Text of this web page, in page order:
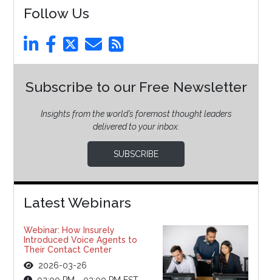
Follow Us
Subscribe to our Free Newsletter
Insights from the world’s foremost thought leaders
delivered to your inbox.
SUBSCRIBE
Latest Webinars
Webinar: How Insurely
Introduced Voice Agents to
Their Contact Center
2026-03-26